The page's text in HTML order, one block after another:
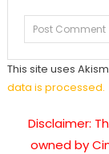
This site uses
data is processed.
Disclaimer:
owned by